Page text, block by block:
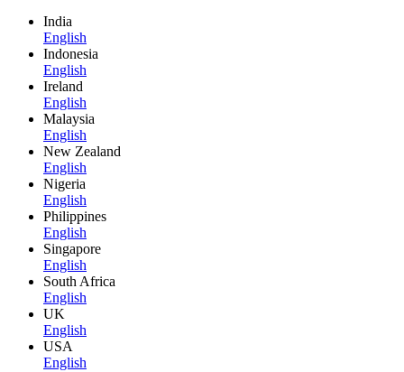
India
English
Indonesia
English
Ireland
English
Malaysia
English
New Zealand
English
Nigeria
English
Philippines
English
Singapore
English
South Africa
English
UK
English
USA
English